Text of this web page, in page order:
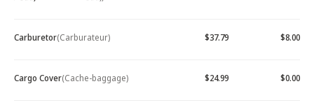
Carburetor(Carburateur) $37.79 $8.00
Cargo Cover(Cache-baggage) $24.99 $0.00